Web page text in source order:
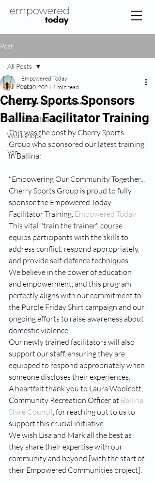
Post
All Posts
Empowered Communities
Facilitator Training
Workshops
Van
All Posts
Cherry Sports Sponsors
Ballina Facilitator Training
Empowered Today
Jul 30, 2024 1 min read
This was the post by Cherry Sports
Group who sponsored our latest training
in Ballina:
"Empowering Our Community Together...
Cherry Sports Group is proud to fully
sponsor the Empowered Today
Facilitator Training. Empowered Today
This vital "train the trainer" course
equips participants with the skills to
address conflict, respond appropriately,
and provide self-defence techniques.
We believe in the power of education
and empowerment, and this program
perfectly aligns with our commitment to
the Purple Friday Shirt campaign and our
ongoing efforts to raise awareness about
domestic violence.
Our newly trained facilitators will also
support our staff, ensuring they are
equipped to respond appropriately when
someone discloses their experiences.
A heartfelt thank you to Laura Woolcott,
Community Recreation Officer at Ballina
Shire Council, for reaching out to us to
support this crucial initiative.
We wish Lisa and Mark all the best as
they share their expertise with our
community and beyond [with the start of
their Empowered Communities project].